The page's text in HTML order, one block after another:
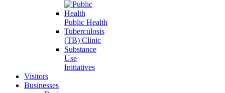
Public Health
Tuberculosis
(TB) Clinic
Substance
Use
Initiatives
Visitors
Businesses